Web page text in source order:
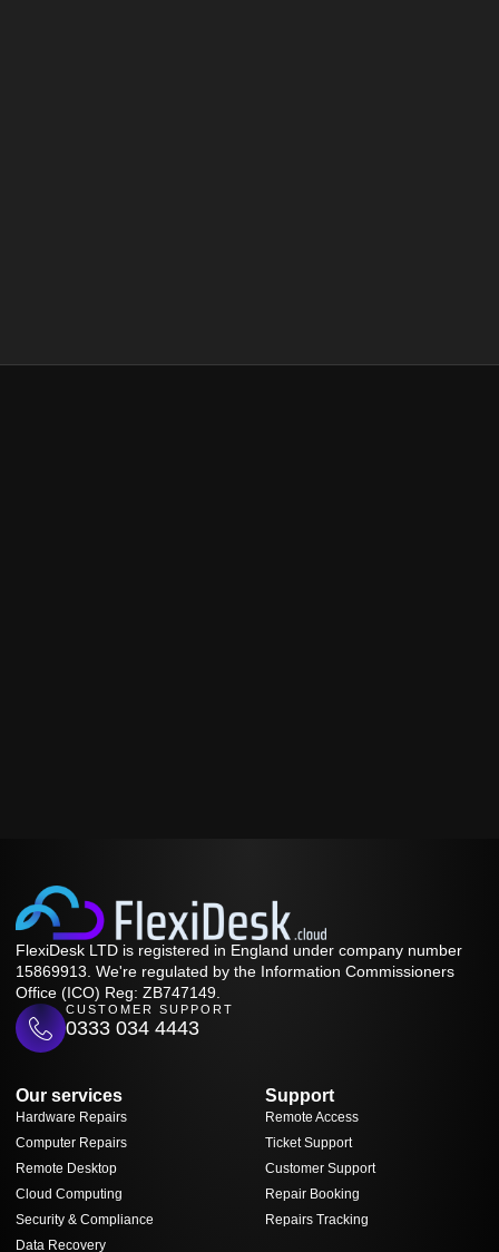
FlexiDesk LTD is registered in England under company number
15869913. We're regulated by the Information Commissioners
Office (ICO) Reg: ZB747149.
CUSTOMER SUPPORT
0333 034 4443
Our services
Hardware Repairs
Computer Repairs
Remote Desktop
Cloud Computing
Security & Compliance
Data Recovery
Support
Remote Access
Ticket Support
Customer Support
Repair Booking
Repairs Tracking